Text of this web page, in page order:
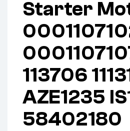
Starter
113706
AZE1235
58402180